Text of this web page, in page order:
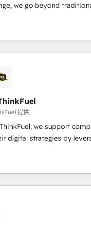
we go beyond
exclusive
Together, they form a
has driven success for
Partners, we
data-driven
and smarter. 🔹 BOOMS:
all your buyers With BOOMS,
of your buyers,
yourself as an
process A methodology
effectively and
transformation, our
brands dominate their
提供
we support
digital strategies by
automating their
to generate growth. Our
Operations. We
implementation, web
working with tech
since 2002, we are